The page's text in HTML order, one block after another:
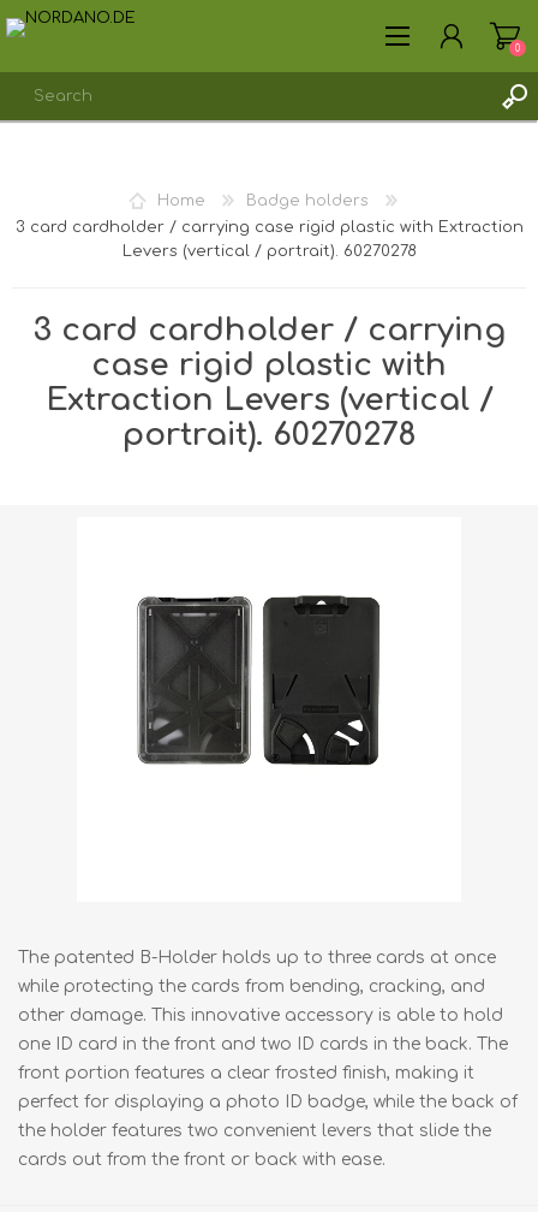
LOG IN
0
Home
Badge holders
3 card cardholder / carrying case rigid plastic with Extraction
Levers (vertical / portrait). 60270278
3 card cardholder / carrying
case rigid plastic with
Extraction Levers (vertical /
portrait). 60270278
The patented B-Holder holds up to three cards at once
while protecting the cards from bending, cracking, and
other damage. This innovative accessory is able to hold
one ID card in the front and two ID cards in the back. The
front portion features a clear frosted finish, making it
perfect for displaying a photo ID badge, while the back of
the holder features two convenient levers that slide the
cards out from the front or back with ease.